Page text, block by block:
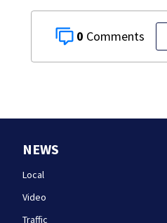
0
NEWS
Local
Video
Traffic